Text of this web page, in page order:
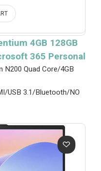
4GB 128GB
365 Personal
N200 Quad Core/4GB
USB 3.1/Bluetooth/NO